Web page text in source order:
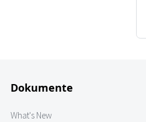
Dokumente
What's New